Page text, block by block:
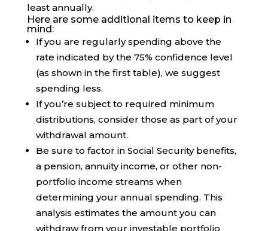
least annually.
Here are some additional items to keep in
mind:
If you are regularly spending above the
rate indicated by the 75% confidence level
(as shown in the first table), we suggest
spending less.
If you’re subject to required minimum
distributions, consider those as part of your
withdrawal amount.
Be sure to factor in Social Security benefits,
a pension, annuity income, or other non-
portfolio income streams when
determining your annual spending. This
analysis estimates the amount you can
withdraw from your investable portfolio